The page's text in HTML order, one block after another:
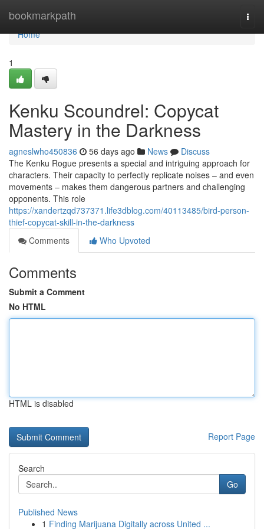
bookmarkpath
Home
Home
1
Kenku Scoundrel: Copycat
Mastery in the Darkness
agneslwho450836 56 days ago News
Discuss
The Kenku Rogue presents a special and intriguing approach for
characters. Their capacity to perfectly replicate noises – and even
movements – makes them dangerous partners and challenging
opponents. This role
https://xandertzqd737371.life3dblog.com/40113485/bird-person-
thief-copycat-skill-in-the-darkness
Comments
Who Upvoted
Comments
Submit a Comment
No HTML
HTML is disabled
Report Page
Search
Go
Published News
1 Finding Marijuana Digitally across United ...